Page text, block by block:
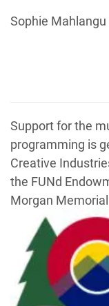
Sophie Mahlangu
Support for the
programming is
Creative
the FUNd
Morgan